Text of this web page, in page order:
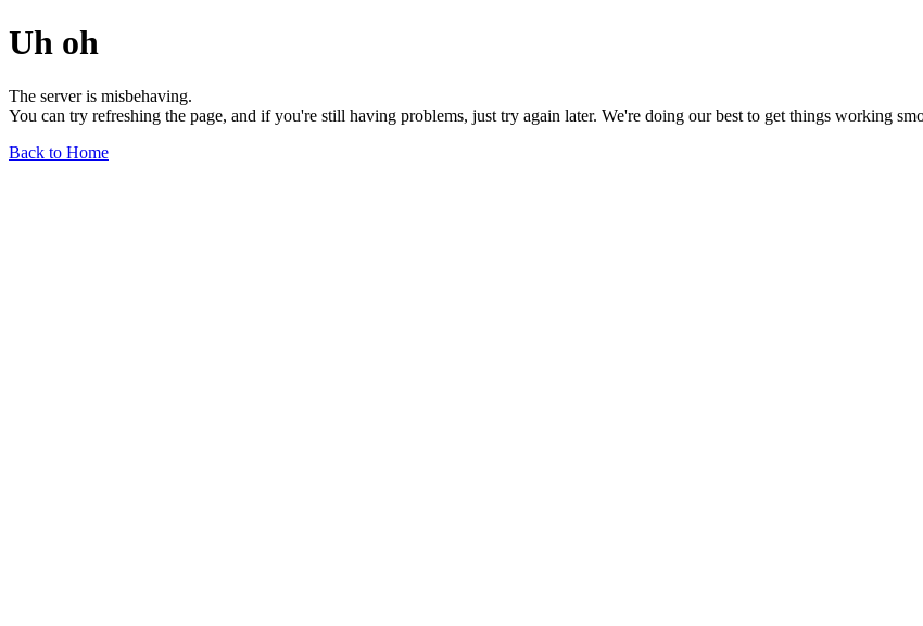
Uh oh
The server is misbehaving.
You can try refreshing the page, and if you're still having problems, just try again later. We're doing our best to get things working
Back to Home